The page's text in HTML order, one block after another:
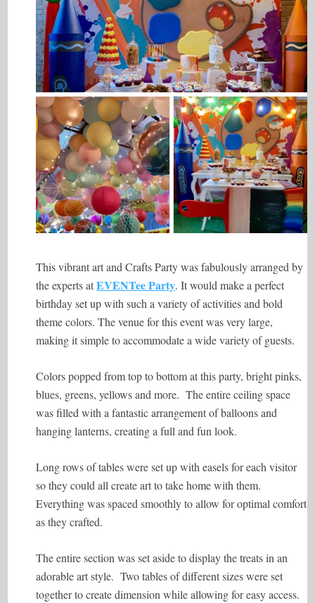
This vibrant art and Crafts Party was fabulously arranged by
the experts atEVENTee Party. It would make a perfect
birthday set up with such a variety of activities and bold
theme colors. The venue for this event was very large,
making it simple to accommodate a wide variety of guests.
Colors popped from top to bottom at this party, bright pinks,
blues, greens, yellows and more. The entire ceiling space
was filled with a fantastic arrangement of balloons and
hanging lanterns, creating a full and fun look.
Long rows of tables were set up with easels for each visitor
so they could all create art to take home with them.
Everything was spaced smoothly to allow for optimal comfort
as they crafted.
The entire section was set aside to display the treats in an
adorable art style. Two tables of different sizes were set
together to create dimension while allowing for easy access.